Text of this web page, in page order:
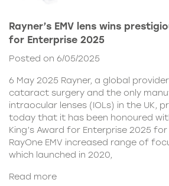
Rayner’s EMV lens wins
for Enterprise 2025
Posted on 6/05/2025
6 May 2025 Rayner, a global
cataract surgery and the only
intraocular lenses (IOLs) in the UK,
today that it has been honoured
King’s Award for Enterprise 2025
RayOne EMV increased range of
which launched in 2020,
Read more